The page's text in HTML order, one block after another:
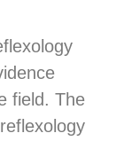
field. The